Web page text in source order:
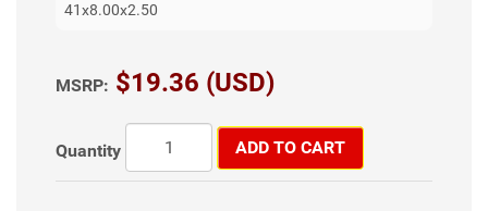
41x8.00x2.50
MSRP: $19.36 (USD)
Quantity ADD TO CART